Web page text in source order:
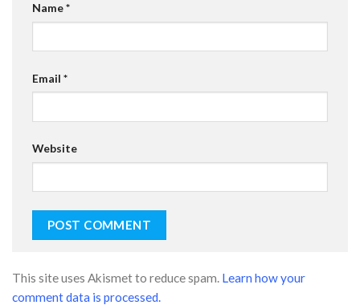
Name*
Email *
Website
This site uses Akismet to reduce spam. Learn how your
comment data is processed.